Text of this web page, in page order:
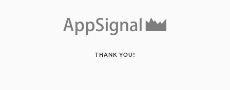
THANK YOU!